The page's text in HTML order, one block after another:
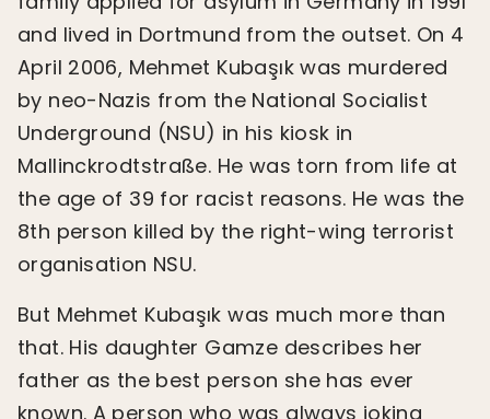
and lived in Dortmund from the outset. On 4
April 2006, Mehmet Kubaşık was murdered
by neo-Nazis from the National Socialist
Underground (NSU) in his kiosk in
Mallinckrodtstraße. He was torn from life at
the age of 39 for racist reasons. He was the
8th person killed by the right-wing terrorist
organisation NSU.
But Mehmet Kubaşık was much more than
that. His daughter Gamze describes her
father as the best person she has ever
known. A person who was always joking